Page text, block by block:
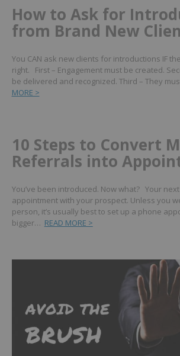
How to Ask for
from Brand New
You CAN ask new clients for introductions IF
right. First – Engagement must be created.
be delivered and recognized. Third – They
MORE >
10 Steps to Convert
Referrals into
You’ve been introduced. Now what? Your
appointment with your prospect. Unless you
person, it’s usually best to set up a phone
bigger… READ MORE >